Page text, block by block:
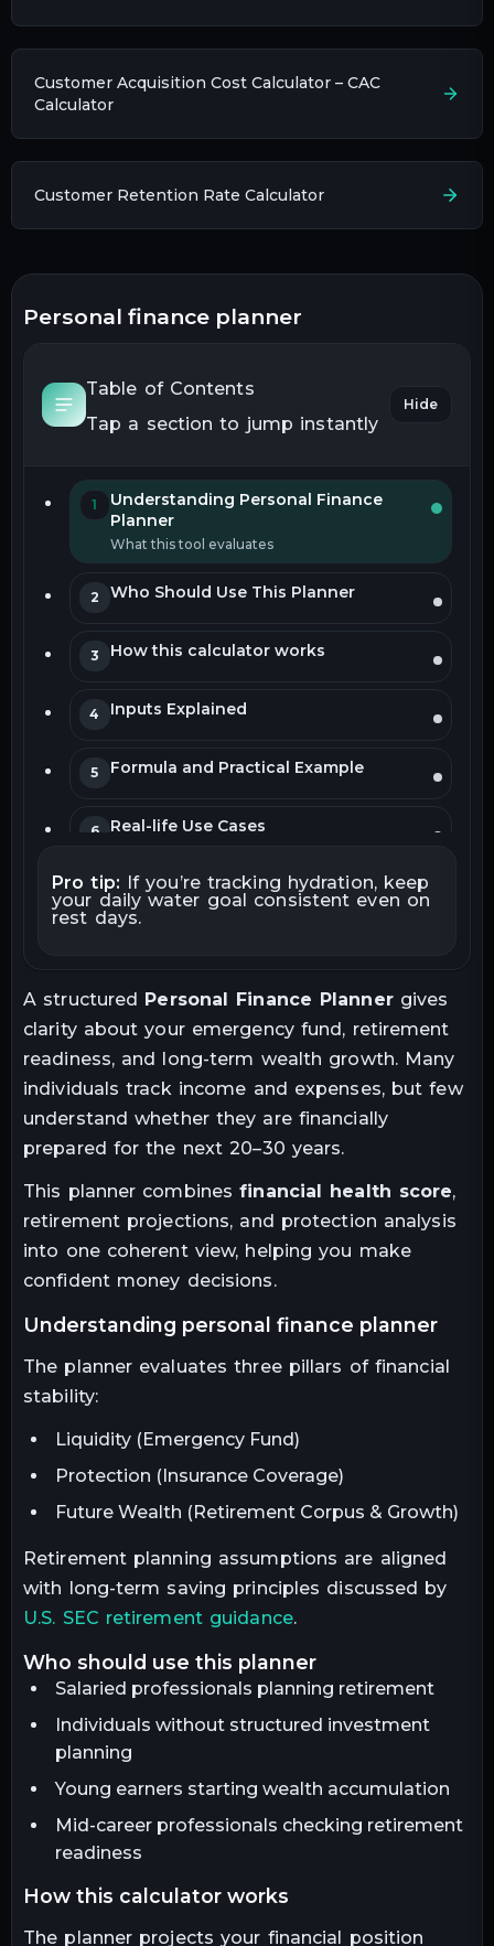
Customer Acquisition Cost Calculator – CAC
Calculator
Customer Retention Rate Calculator
personal finance planner
Table of Contents
Tap a section to jump instantly
Hide
1
Understanding Personal Finance
Planner
What this tool evaluates
2 Who Should Use This Planner
3 How this calculator works
4 Inputs Explained
5 Formula and Practical Example
6 Real-life Use Cases
7 How to Interpret Your Results
9 Assumptions and Limitations
10 Final Thoughts
Pro tip: If you’re tracking hydration, keep
your daily water goal consistent even on
rest days.
A structured Personal Finance Plannergives
clarity about your emergency fund, retirement
readiness, and long-term wealth growth. Many
individuals track income and expenses, but few
understand whether they are financially
prepared for the next 20–30 years.
This planner combinesfinancial health score,
retirement projections, and protection analysis
into one coherent view, helping you make
confident money decisions.
understanding personal finance planner
The planner evaluates three pillars of financial
stability:
Liquidity (Emergency Fund)
Protection (Insurance Coverage)
Future Wealth (Retirement Corpus & Growth)
Retirement planning assumptions are aligned
with long-term saving principles discussed by
U.S. SEC retirement guidance.
who should use this planner
Salaried professionals planning retirement
Individuals without structured investment
planning
Young earners starting wealth accumulation
Mid-career professionals checking retirement
readiness
how this calculator works
The planner projects your financial position